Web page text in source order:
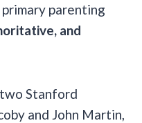
parenting
and
Stanford
and John Martin,